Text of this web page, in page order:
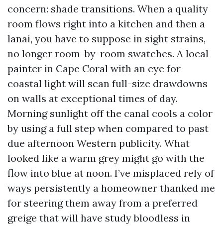
concern: shade transitions. When a quality
room flows right into a kitchen and then a
lanai, you have to suppose in sight strains,
no longer room-by-room swatches. A local
painter in Cape Coral with an eye for
coastal light will scan full-size drawdowns
on walls at exceptional times of day.
Morning sunlight off the canal cools a color
by using a full step when compared to past
due afternoon Western publicity. What
looked like a warm grey might go with the
flow into blue at noon. I’ve misplaced rely of
ways persistently a homeowner thanked me
for steering them away from a preferred
greige that will have study bloodless in